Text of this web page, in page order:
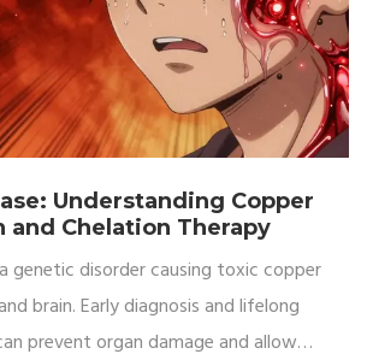
Understanding Copper
and Chelation Therapy
genetic disorder causing toxic copper
brain. Early diagnosis and lifelong
prevent organ damage and allow